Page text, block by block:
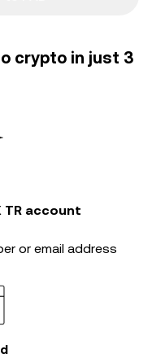
crypto in just 3
TR account
or email address